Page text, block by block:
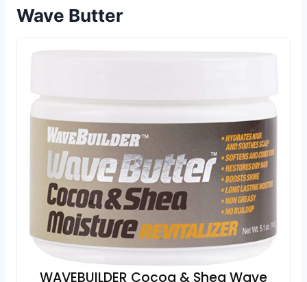
Wave Butter
WAVEBUILDER Cocoa & Shea Wave